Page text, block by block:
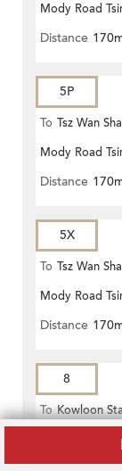
Mody Road
Distance
5P
To Tsz Wan
Mody Road
Distance
5X
To Tsz Wan
Mody Road
Distance
8
To Kowloon
Mody Road